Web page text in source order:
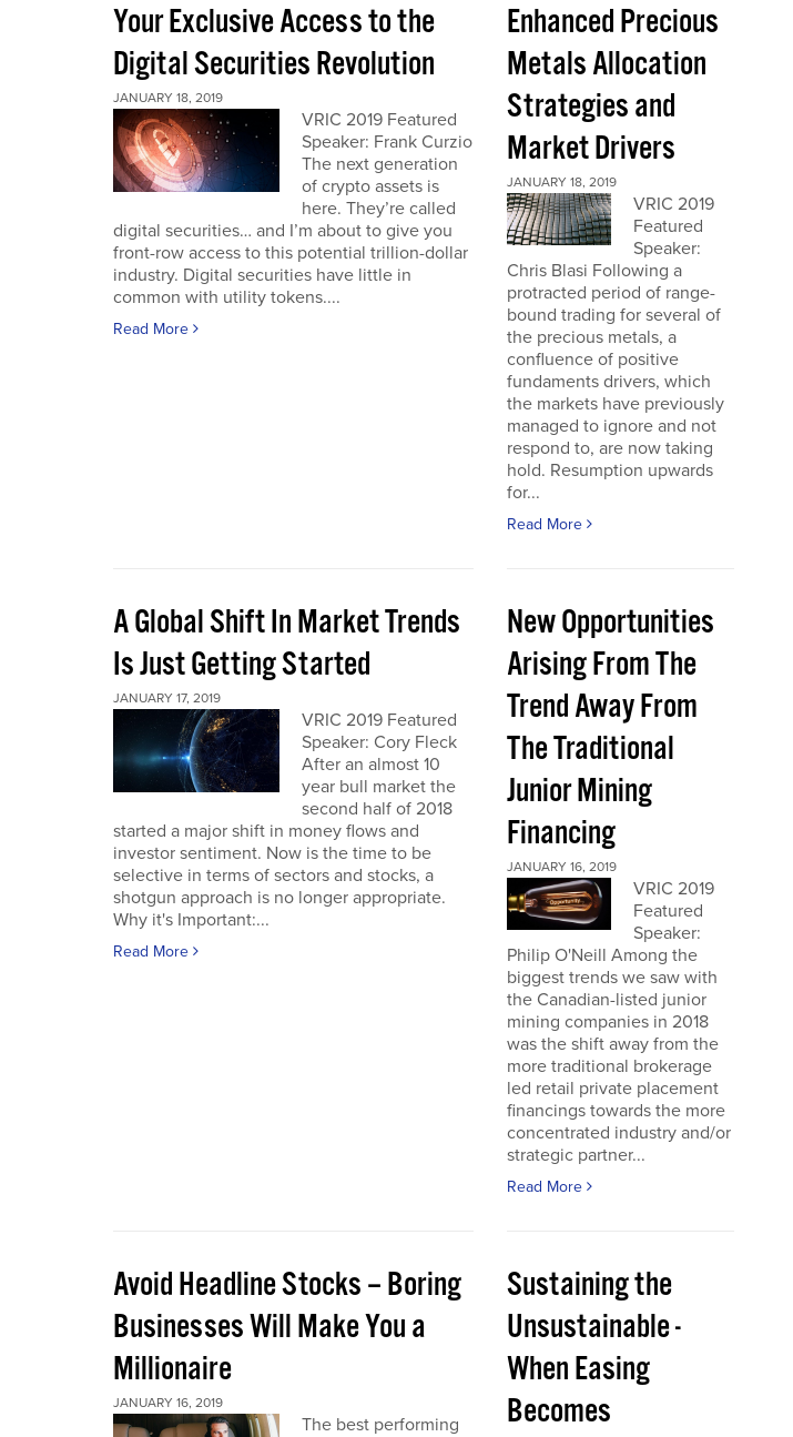
Your Exclusive Access to the
Digital Securities Revolution
JANUARY 18, 2019
VRIC 2019 Featured
Speaker: Frank Curzio
The next generation
of crypto assets is
here. They’re called
digital securities… and I’m about to give you
front-row access to this potential trillion-dollar
industry. Digital securities have little in
common with utility tokens....
Read More
Enhanced Precious
Metals Allocation
Strategies and
Market Drivers
JANUARY 18, 2019
VRIC 2019
Featured
Speaker:
Chris Blasi Following a
protracted period of range-
bound trading for several of
the precious metals, a
confluence of positive
fundaments drivers, which
the markets have previously
managed to ignore and not
respond to, are now taking
hold. Resumption upwards
for...
Read More
A Global Shift In Market Trends
Is Just Getting Started
JANUARY 17, 2019
VRIC 2019 Featured
Speaker: Cory Fleck
After an almost 10
year bull market the
second half of 2018
started a major shift in money flows and
investor sentiment. Now is the time to be
selective in terms of sectors and stocks, a
shotgun approach is no longer appropriate.
Why it's Important:...
Read More
New Opportunities
Arising From The
Trend Away From
The Traditional
Junior Mining
Financing
JANUARY 16, 2019
VRIC 2019
Featured
Speaker:
Philip O'Neill Among the
biggest trends we saw with
the Canadian-listed junior
mining companies in 2018
was the shift away from the
more traditional brokerage
led retail private placement
financings towards the more
concentrated industry and/or
strategic partner...
Read More
Avoid Headline Stocks – Boring
Businesses Will Make You a
Millionaire
JANUARY 16, 2019
The best performing
Sustaining the
Unsustainable -
When Easing
Becomes